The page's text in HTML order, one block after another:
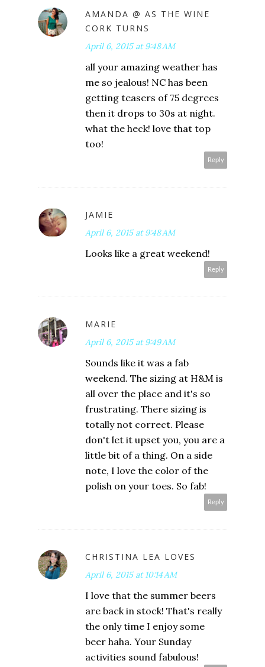
AMANDA @ AS THE WINE
CORK TURNS
April 6, 2015 at 9:48 AM
all your amazing weather has
me so jealous! NC has been
getting teasers of 75 degrees
then it drops to 30s at night.
what the heck! love that top
too!
Reply
JAMIE
April 6, 2015 at 9:48 AM
Looks like a great weekend!
Reply
MARIE
April 6, 2015 at 9:49 AM
Sounds like it was a fab
weekend. The sizing at H&M is
all over the place and it's so
frustrating. There sizing is
totally not correct. Please
don't let it upset you, you are a
little bit of a thing. On a side
note, I love the color of the
polish on your toes. So fab!
Reply
CHRISTINA LEA LOVES
April 6, 2015 at 10:14 AM
I love that the summer beers
are back in stock! That's really
the only time I enjoy some
beer haha. Your Sunday
activities sound fabulous!